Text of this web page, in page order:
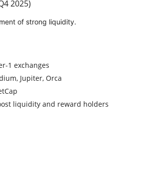
2025)
of strong liquidity.
1 exchanges
Jupiter, Orca
liquidity and reward holders